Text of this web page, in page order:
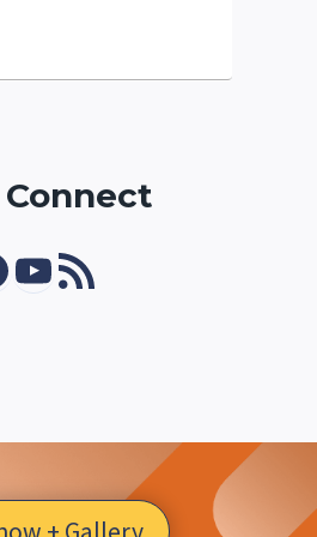
YouTube
RSS Feed